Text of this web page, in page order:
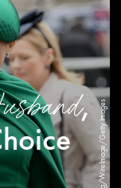
Karwai Tang/WireImage/Getty Images
,